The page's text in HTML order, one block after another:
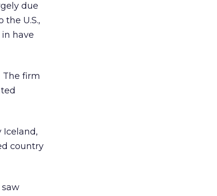
due
U.S.,
have
The firm
Iceland,
country